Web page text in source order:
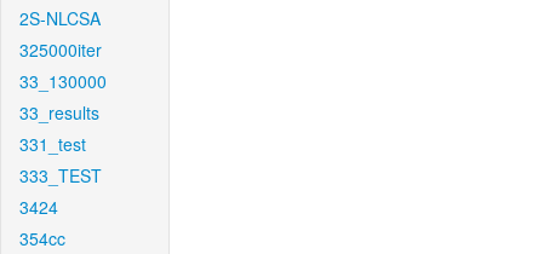
2S-NLCSA
325000iter
33_130000
33_results
331_test
333_TEST
3424
354cc